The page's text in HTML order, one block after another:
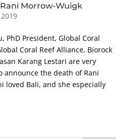
Morrow-Wuigk
PhD President, Global Coral
Coral Reef Alliance, Biorock
Karang Lestari are very
announce the death of Rani
loved Bali, and she especially